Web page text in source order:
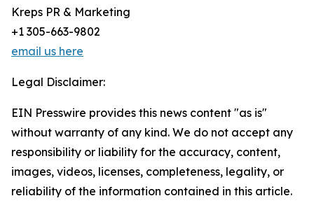
Kreps PR & Marketing
+1 305-663-9802
email us here
Legal Disclaimer:
EIN Presswire provides this news content "as is"
without warranty of any kind. We do not accept any
responsibility or liability for the accuracy, content,
images, videos, licenses, completeness, legality, or
reliability of the information contained in this article.